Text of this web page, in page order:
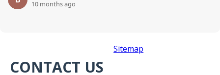
10 months ago
CONTACT US
Sitemap